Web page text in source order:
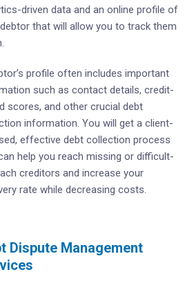
driven data and an online profile of
that will allow you to track them
profile often includes important
such as contact details, credit-
scores, and other crucial debt
information. You will get a client-
effective debt collection process
help you reach missing or difficult-
creditors and increase your
rate while decreasing costs.
Dispute Management